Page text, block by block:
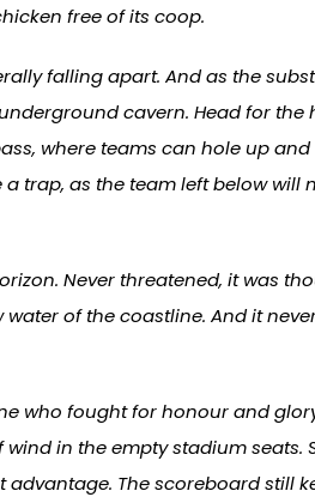
free of its coop.
falling apart. And as the
cavern. Head for
where teams can hole up
trap, as the team left below
Never threatened, it was
of the coastline. And it
who fought for honour and
in the empty stadium
The scoreboard still